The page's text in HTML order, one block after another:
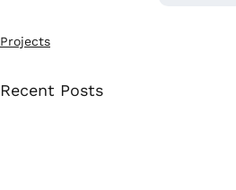
Projects
Recent Posts